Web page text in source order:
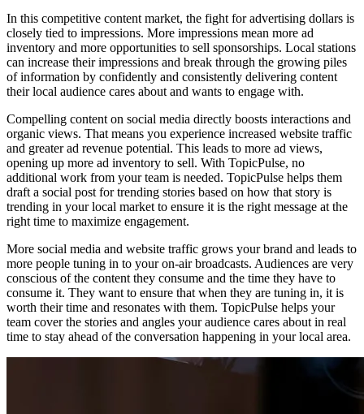
In this competitive content market, the fight for advertising dollars is
closely tied to impressions. More impressions mean more ad
inventory and more opportunities to sell sponsorships. Local stations
can increase their impressions and break through the growing piles
of information by confidently and consistently delivering content
their local audience cares about and wants to engage with.
Compelling content on social media directly boosts interactions and
organic views. That means you experience increased website traffic
and greater ad revenue potential. This leads to more ad views,
opening up more ad inventory to sell. With TopicPulse, no
additional work from your team is needed. TopicPulse helps them
draft a social post for trending stories based on how that story is
trending in your local market to ensure it is the right message at the
right time to maximize engagement.
More social media and website traffic grows your brand and leads to
more people tuning in to your on-air broadcasts. Audiences are very
conscious of the content they consume and the time they have to
consume it. They want to ensure that when they are tuning in, it is
worth their time and resonates with them. TopicPulse helps your
team cover the stories and angles your audience cares about in real
time to stay ahead of the conversation happening in your local area.